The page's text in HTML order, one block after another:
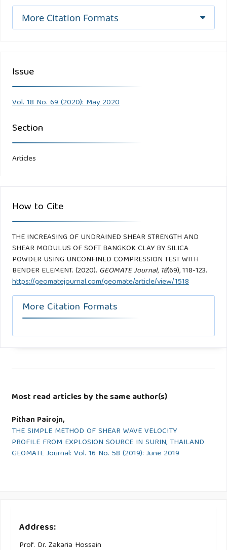
More Citation Formats
Issue
Vol. 18 No. 69 (2020): May 2020
Section
Articles
How to Cite
THE INCREASING OF UNDRAINED SHEAR STRENGTH AND
SHEAR MODULUS OF SOFT BANGKOK CLAY BY SILICA
POWDER USING UNCONFINED COMPRESSION TEST WITH
BENDER ELEMENT. (2020). GEOMATE Journal, 18(69), 118-123.
https://geomatejournal.com/geomate/article/view/1518
More Citation Formats
Most read articles by the same author(s)
Pithan Pairojn,
THE SIMPLE METHOD OF SHEAR WAVE VELOCITY
PROFILE FROM EXPLOSION SOURCE IN SURIN, THAILAND
GEOMATE Journal: Vol. 16 No. 58 (2019): June 2019
Address:
Prof. Dr. Zakaria Hossain